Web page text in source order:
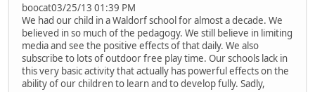
boocat03/25/13 01:39 PM
We had our child in a Waldorf school for almost a decade. We
believed in so much of the pedagogy. We still believe in limiting
media and see the positive effects of that daily. We also
subscribe to lots of outdoor free play time. Our schools lack in
this very basic activity that actually has powerful effects on the
ability of our children to learn and to develop fully. Sadly,